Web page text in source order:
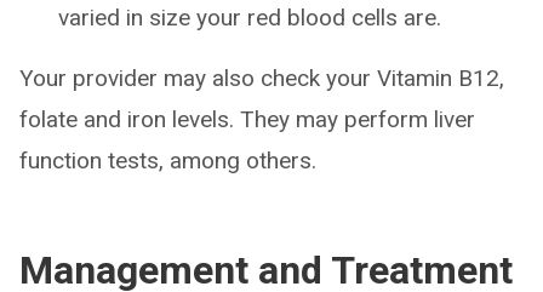
varied in size your red blood cells are.
Your provider may also check your Vitamin B12,
folate and iron levels. They may perform liver
function tests, among others.
Management and Treatment